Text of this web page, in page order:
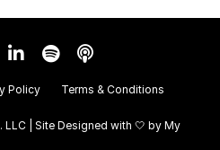
Policy Terms & Conditions
| Site Designed with 🤍 by My